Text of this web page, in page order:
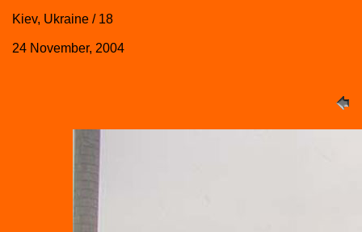
Kiev, Ukraine / 18
24 November, 2004